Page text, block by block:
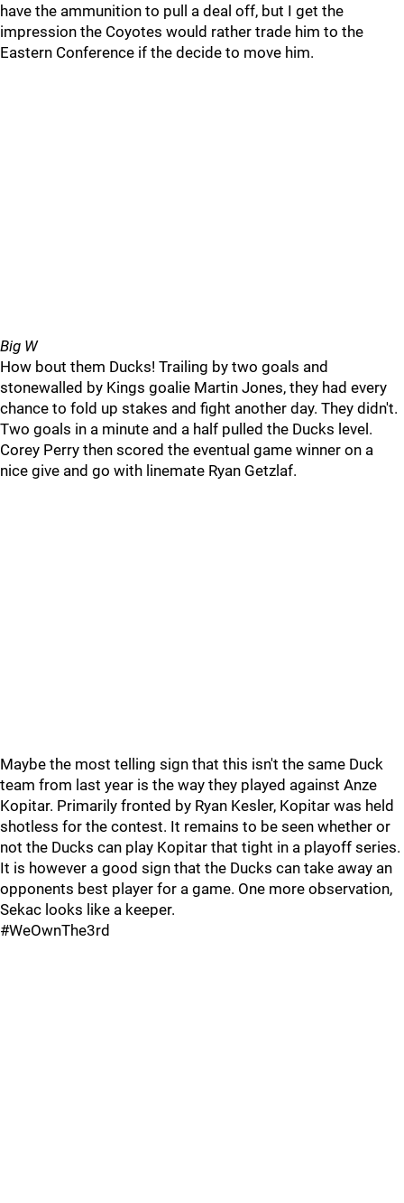
have the ammunition to pull a deal off, but I get the
impression the Coyotes would rather trade him to the
Eastern Conference if the decide to move him.
Big W
How bout them Ducks! Trailing by two goals and
stonewalled by Kings goalie Martin Jones, they had every
chance to fold up stakes and fight another day. They didn't.
Two goals in a minute and a half pulled the Ducks level.
Corey Perry then scored the eventual game winner on a
nice give and go with linemate Ryan Getzlaf.
Maybe the most telling sign that this isn't the same Duck
team from last year is the way they played against Anze
Kopitar. Primarily fronted by Ryan Kesler, Kopitar was held
shotless for the contest. It remains to be seen whether or
not the Ducks can play Kopitar that tight in a playoff series.
It is however a good sign that the Ducks can take away an
opponents best player for a game. One more observation,
Sekac looks like a keeper.
#WeOwnThe3rd